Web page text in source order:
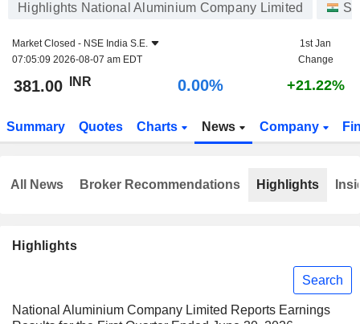
Highlights National Aluminium Company Limited
Market Closed - NSE India S.E.
07:05:09 2026-08-07 am EDT
1st Jan
Change
381.00 INR 0.00% +21.22%
Summary Quotes Charts News Company
Highlights
Search
National Aluminium Company Limited Reports Earnings
All News Broker Recommendations Highlights